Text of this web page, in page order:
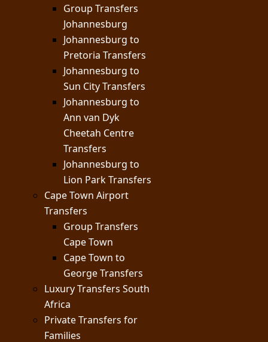
Group Transfers
Johannesburg
Johannesburg to
Pretoria Transfers
Johannesburg to
Sun City Transfers
Johannesburg to
Ann van Dyk
Cheetah Centre
Transfers
Johannesburg to
Lion Park Transfers
Cape Town Airport
Transfers
Group Transfers
Cape Town
Cape Town to
George Transfers
Luxury Transfers South
Africa
Private Transfers for
Families